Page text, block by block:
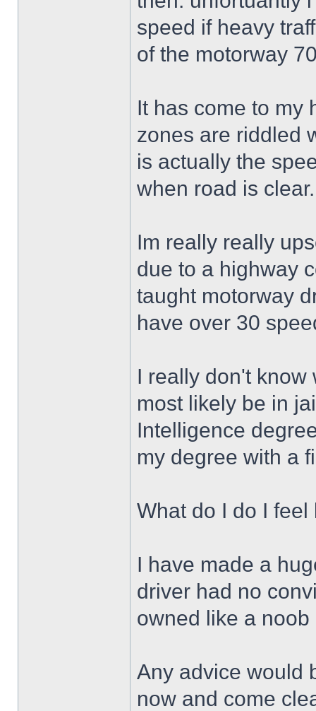
speed if heavy
of the motorway
It has come to my
zones are riddled
is actually the
when road is clear.
Im really really
due to a highway
taught motorway
have over 30
I really don't know
most likely be in
Intelligence
my degree with a
What do I do I
I have made a
driver had no
owned like a
Any advice would
now and come